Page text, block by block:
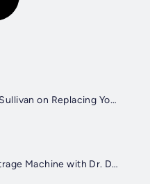
Very Clinical: Dr. Sully Sullivan on Replacing Yourself
AME: Escaping the Outrage Machine with Dr. Dawn Grimes